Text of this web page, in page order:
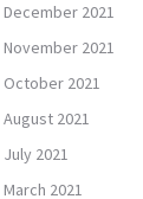
December 2021
November 2021
October 2021
August 2021
July 2021
March 2021